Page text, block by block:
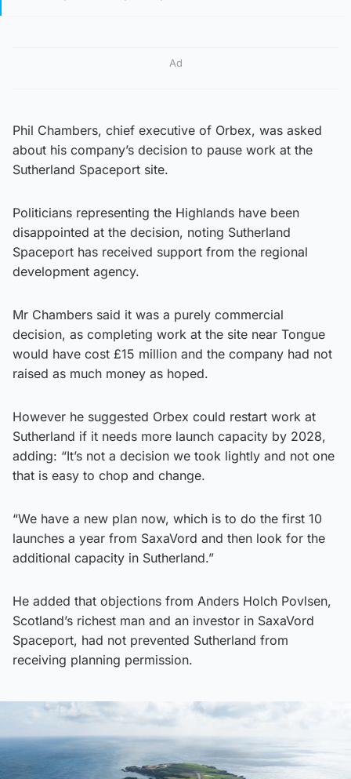
Ad
Phil Chambers, chief executive of Orbex, was asked
about his company’s decision to pause work at the
Sutherland Spaceport site.
Politicians representing the Highlands have been
disappointed at the decision, noting Sutherland
Spaceport has received support from the regional
development agency.
Mr Chambers said it was a purely commercial
decision, as completing work at the site near Tongue
would have cost £15 million and the company had not
raised as much money as hoped.
However he suggested Orbex could restart work at
Sutherland if it needs more launch capacity by 2028,
adding: “It’s not a decision we took lightly and not one
that is easy to chop and change.
“We have a new plan now, which is to do the first 10
launches a year from SaxaVord and then look for the
additional capacity in Sutherland.”
He added that objections from Anders Holch Povlsen,
Scotland’s richest man and an investor in SaxaVord
Spaceport, had not prevented Sutherland from
receiving planning permission.